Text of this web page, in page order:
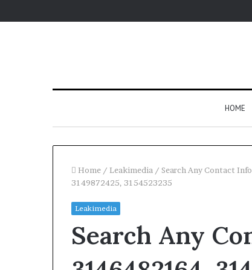
HOME
Home / Leakimedia / Search Any Contact
3149872425, 3154523235
Leakimedia
Search Any